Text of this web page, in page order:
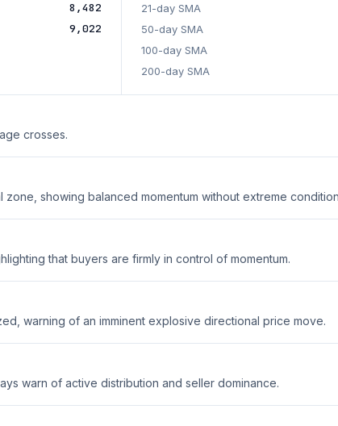
8,482
9,022
21-day SMA
50-day SMA
100-day SMA
200-day SMA
crosses.
zone, showing balanced momentum without extreme
that buyers are firmly in control of momentum.
warning of an imminent explosive directional price move.
warn of active distribution and seller dominance.